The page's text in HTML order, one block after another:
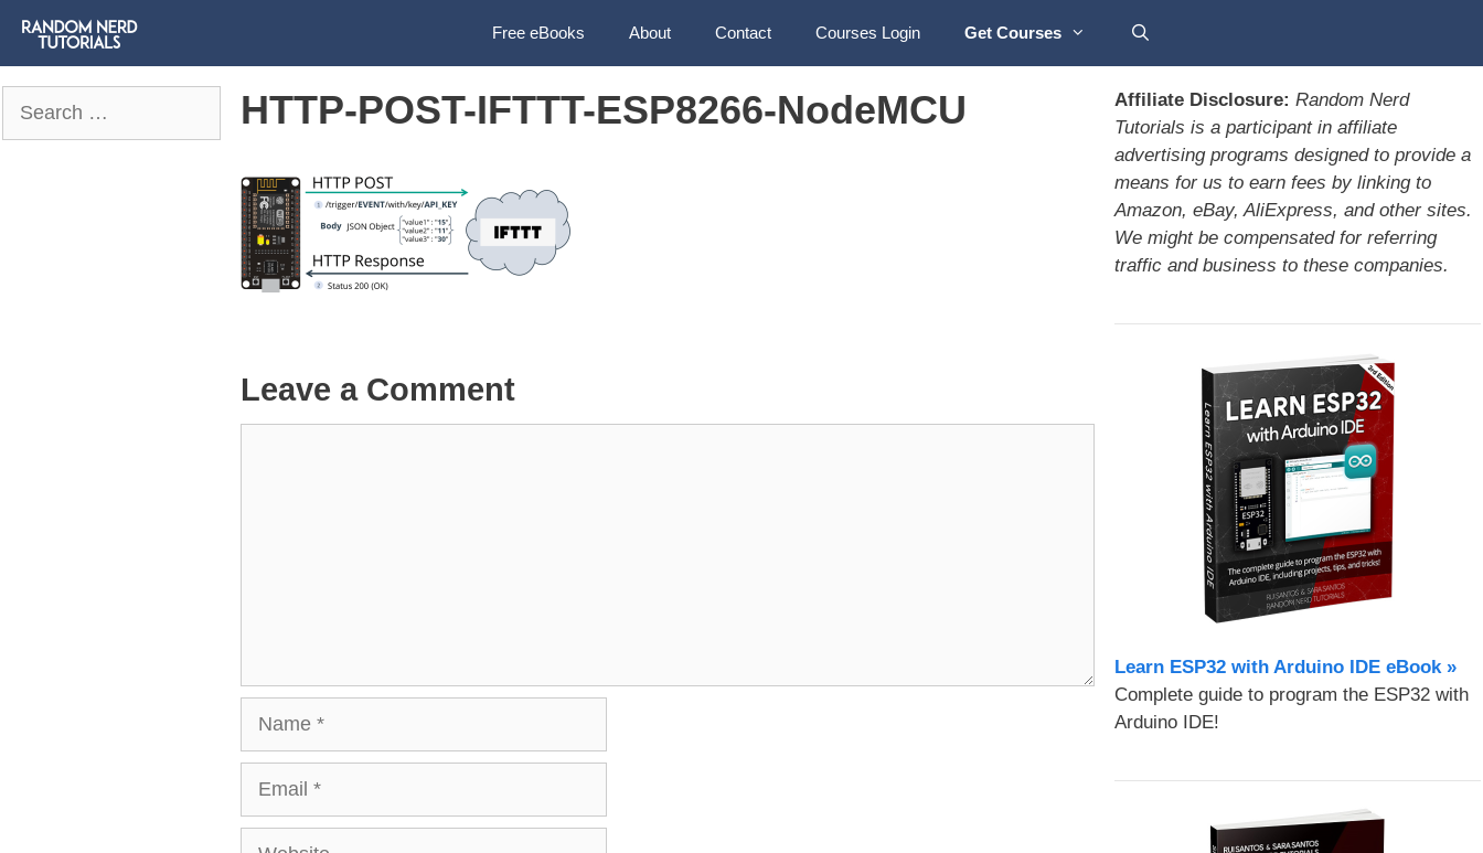
Free eBooks About Contact Courses Login Get Courses
HTTP-POST-IFTTT-ESP8266-NodeMCU
Leave a Comment
Website
for:
Affiliate Disclosure: Random Nerd
Tutorials is a participant in affiliate
advertising programs designed to provide a
means for us to earn fees by linking to
Amazon, eBay, AliExpress, and other sites.
We might be compensated for referring
traffic and business to these companies.
Learn ESP32 with Arduino IDE eBook »
Complete guide to program the ESP32 with
Arduino IDE!